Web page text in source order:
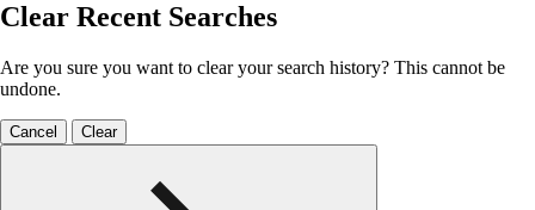
Clear Recent Searches
Are you sure you want to clear your search history? This cannot be
undone.
Cancel Clear